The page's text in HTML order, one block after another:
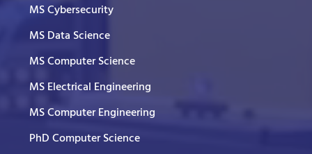
MS Cybersecurity
MS Data Science
MS Computer Science
MS Electrical Engineering
MS Computer Engineering
PhD Computer Science